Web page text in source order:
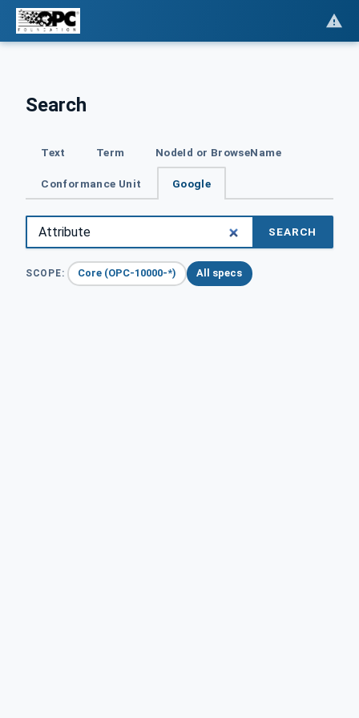
Search
Text Term NodeId or BrowseName
Conformance Unit Google
SEARCH
SCOPE: Core (OPC-10000-*) All specs